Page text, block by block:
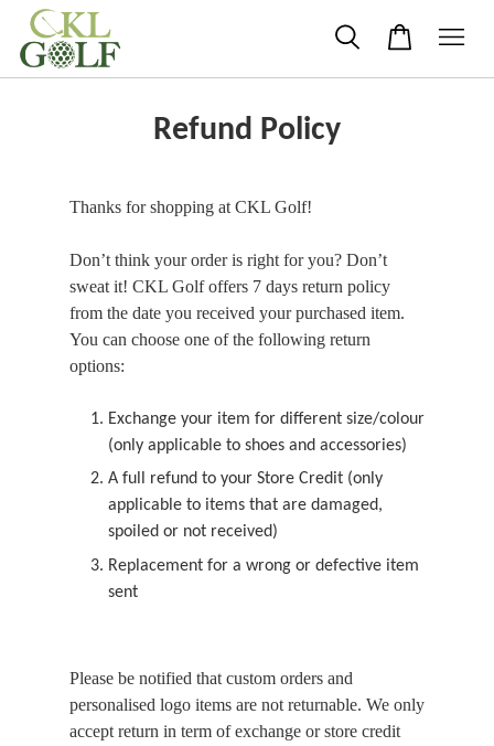
Refund Policy
Thanks for shopping at CKL Golf!
Don’t think your order is right for you? Don’t
sweat it! CKL Golf offers 7 days return policy
from the date you received your purchased item.
You can choose one of the following return
options:
Exchange your item for different size/colour
(only applicable to shoes and accessories)
A full refund to your Store Credit (only
applicable to items that are damaged,
spoiled or not received)
Replacement for a wrong or defective item
sent
Please be notified that custom orders and
personalised logo items are not returnable. We only
accept return in term of exchange or store credit